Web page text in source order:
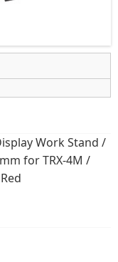
Work Stand /
for TRX-4M /